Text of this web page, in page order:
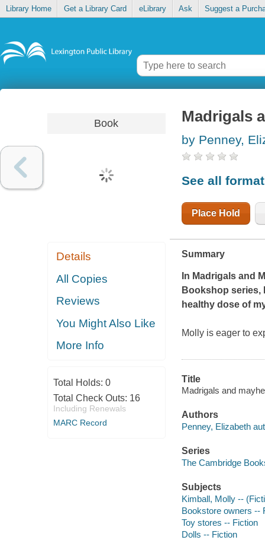
Library Home Get a Library Card eLibrary Ask Suggest a
Book
Details
All Copies
Reviews
You Might Also Like
More Info
Total Holds: 0
Total Check Outs: 16
Including Renewals
MARC Record
Madrigals
by Penney,
See all
Place Hold
Summary
In Madrigals and
Bookshop series,
healthy dose of
Molly is eager to
Title
Madrigals and
Authors
Penney, Elizabeth
Series
The Cambridge
Subjects
Kimball, Molly --
Bookstore owners --
Toy stores -- Fiction
Dolls -- Fiction